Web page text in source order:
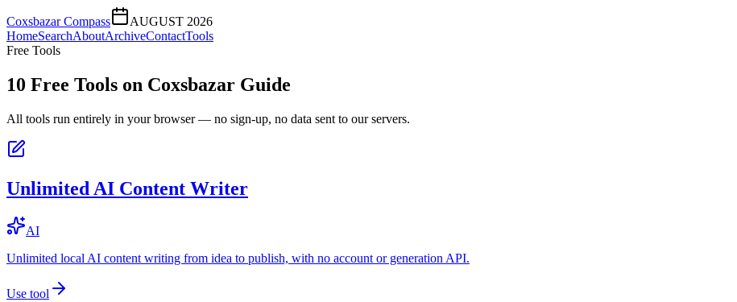
Coxsbazar Compass
AUGUST 2026
HomeSearchAboutArchiveContactTools
Free Tools
10 Free Tools on Coxsbazar Guide
All tools run entirely in your browser — no sign-up, no data sent to our servers.
Unlimited AI Content Writer
AI
Unlimited local AI content writing from idea to publish, with no account or generation API.
Use tool